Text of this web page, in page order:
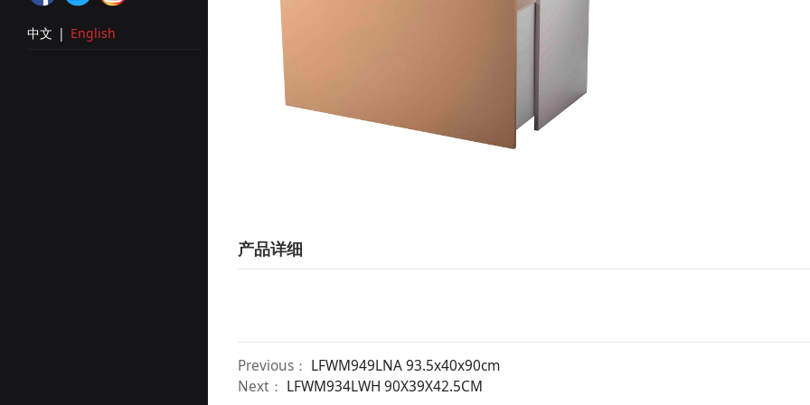
中文 | English
产品详细
Previous： LFWM949LNA 93.5x40x90cm
Next： LFWM934LWH 90X39X42.5CM